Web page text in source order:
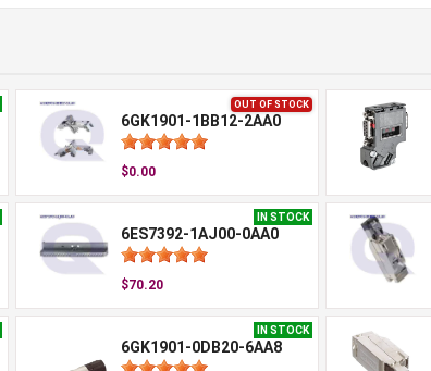
OUT OF STOCK
6GK1901-1BB12-2AA0
$0.00
IN STOCK
6ES7392-1AJ00-0AA0
$70.20
IN STOCK
6GK1901-0DB20-6AA8